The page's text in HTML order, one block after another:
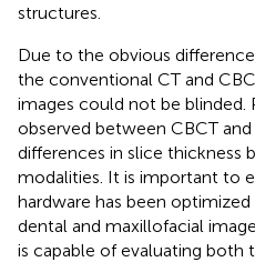
structures.
Due to the obvious
the conventional CT and
images could not be blinded.
observed between CBCT
differences in slice thickness
modalities. It is important to
hardware has been
dental and maxillofacial
is capable of evaluating both